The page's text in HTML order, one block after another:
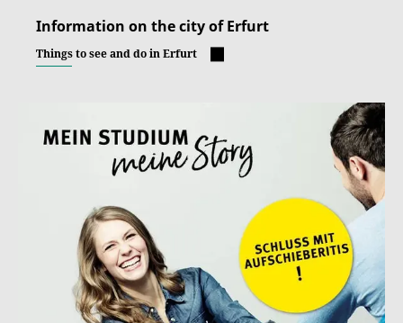
Information on the city of Erfurt
Things to see and do in Erfurt